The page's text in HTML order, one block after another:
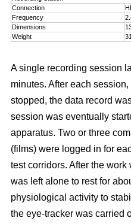
Connection
Frequency
Dimensions
Weight
A single recording session
minutes. After each
stopped, the data record
session was eventually
apparatus. Two or three
(films) were logged in for
test corridors. After the
was left alone to rest for
physiological activity to
the eye-tracker was carried